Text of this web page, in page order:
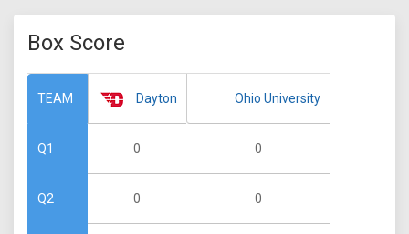
Box Score
TEAM
Q1
Q2
Dayton
0
0
Ohio University
0
0